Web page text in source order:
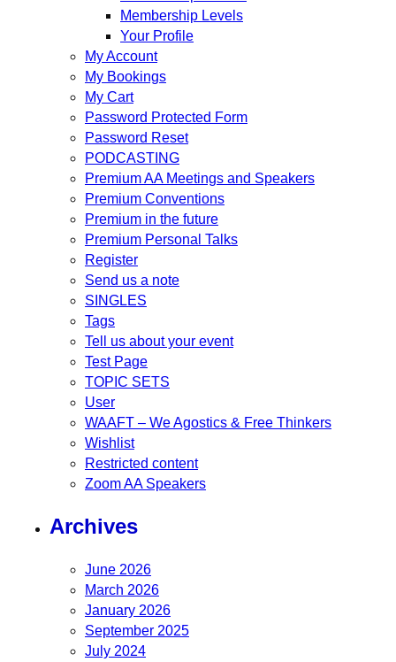
Membership Levels
Your Profile
My Account
My Bookings
My Cart
Password Protected Form
Password Reset
PODCASTING
Premium AA Meetings and Speakers
Premium Conventions
Premium in the future
Premium Personal Talks
Register
Send us a note
SINGLES
Tags
Tell us about your event
Test Page
TOPIC SETS
User
WAAFT – We Agostics & Free Thinkers
Wishlist
Restricted content
Zoom AA Speakers
Archives
June 2026
March 2026
January 2026
September 2025
July 2024